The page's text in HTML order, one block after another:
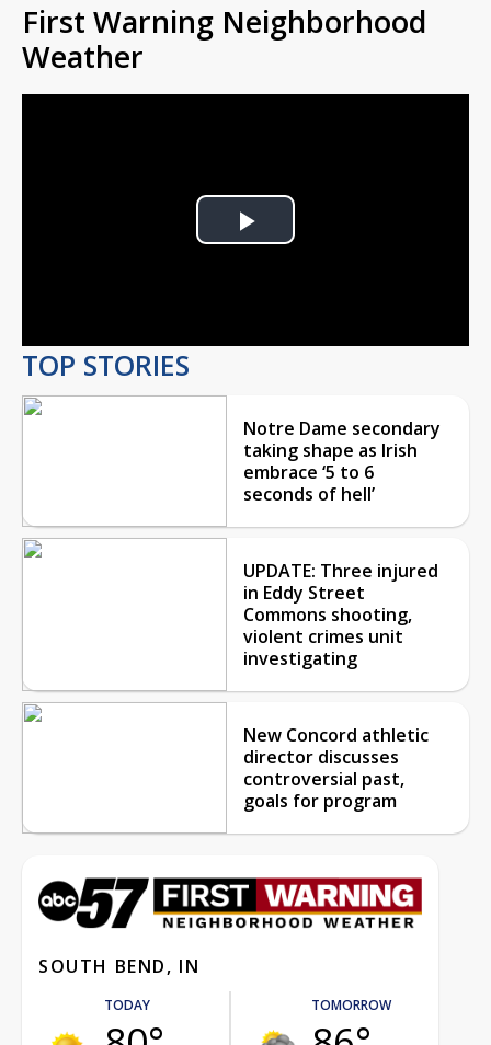
First Warning Neighborhood
Weather
Play
TOP STORIES
Notre Dame secondary
taking shape as Irish
embrace ‘5 to 6
seconds of hell’
UPDATE: Three injured
in Eddy Street
Commons shooting,
violent crimes unit
investigating
New Concord athletic
director discusses
controversial past,
goals for program
SOUTH BEND, IN
TODAY TOMORROW